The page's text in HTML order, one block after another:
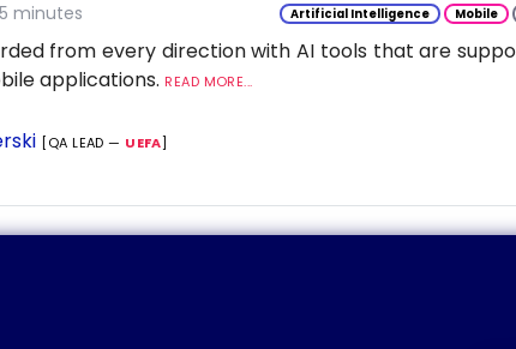
minutes Artificial Intelligence Mobile
from every direction with AI tools that are
applications. READ MORE...
[QA LEAD — UEFA]